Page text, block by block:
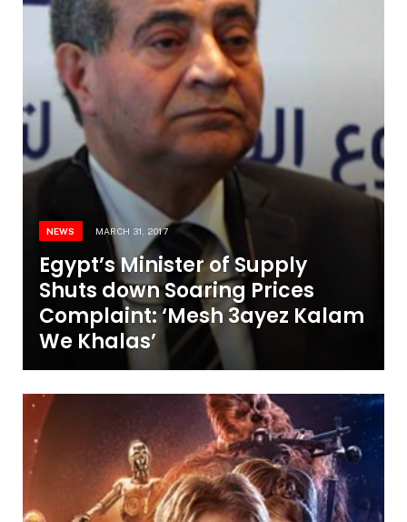
NEWS MARCH 31, 2017
Egypt’s Minister of Supply
Shuts down Soaring Prices
Complaint: ‘Mesh 3ayez Kalam
We Khalas’